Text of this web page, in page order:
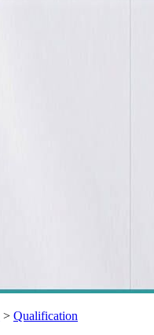
> Qualification